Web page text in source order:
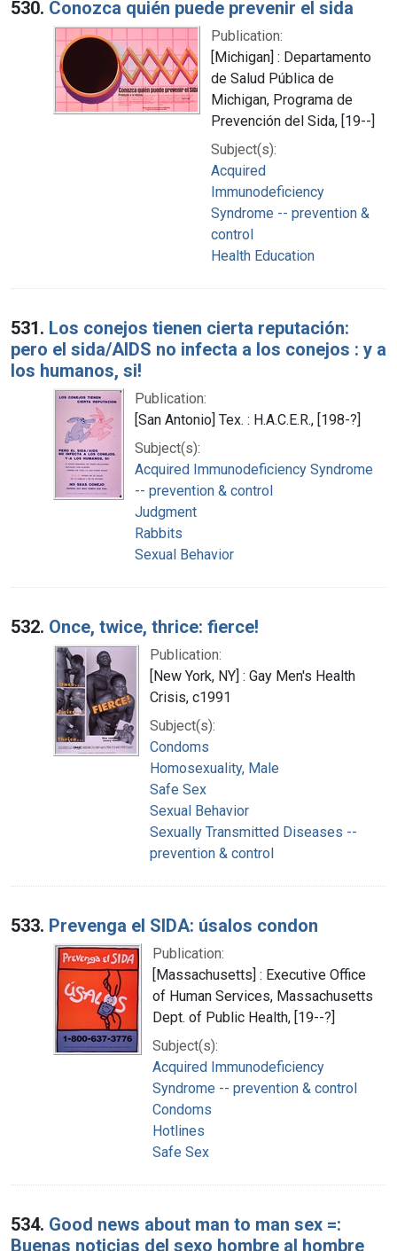
530. Conozca quién puede prevenir el sida
Publication:
[Michigan] : Departamento
de Salud Pública de
Michigan, Programa de
Prevención del Sida, [19--]
Subject(s):
Acquired
Immunodeficiency
Syndrome -- prevention &
control
Health Education
531. Los conejos tienen cierta reputación:
pero el sida/AIDS no infecta a los conejos : y a
los humanos, si!
Publication:
[San Antonio] Tex. : H.A.C.E.R., [198-?]
Subject(s):
Acquired Immunodeficiency Syndrome
-- prevention & control
Judgment
Rabbits
Sexual Behavior
532. Once, twice, thrice: fierce!
Publication:
[New York, NY] : Gay Men's Health
Crisis, c1991
Subject(s):
Condoms
Homosexuality, Male
Safe Sex
Sexual Behavior
Sexually Transmitted Diseases --
prevention & control
533. Prevenga el SIDA: úsalos condon
Publication:
[Massachusetts] : Executive Office
of Human Services, Massachusetts
Dept. of Public Health, [19--?]
Subject(s):
Acquired Immunodeficiency
Syndrome -- prevention & control
Condoms
Hotlines
Safe Sex
534. Good news about man to man sex =:
Buenas noticias del sexo hombre al hombre